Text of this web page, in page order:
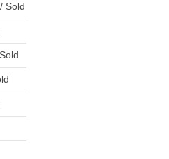
Sold